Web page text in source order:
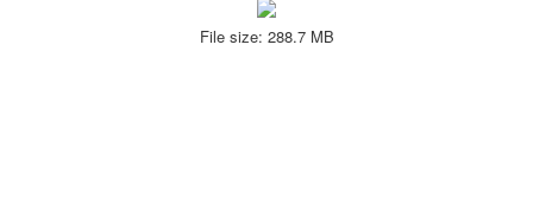
File size: 288.7 MB